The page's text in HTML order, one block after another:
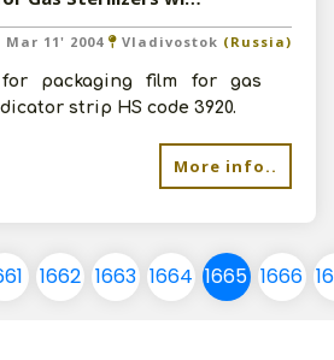
Mar 11' 2004 Vladivostok (Russia)
packaging film for gas
strip HS code 3920.
More info..
1662 1663 1664 1665 1666